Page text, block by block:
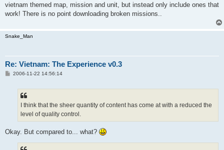
vietnam themed map, mission and unit, but instead only include ones that
work! There is no point downloading broken missions..
Snake_Man
Re: Vietnam: The Experience v0.3
P2006-11-22 14:56:14
I think that the sheer quantity of content has come at with a reduced the
level of quality control.
Okay. But compared to... what?